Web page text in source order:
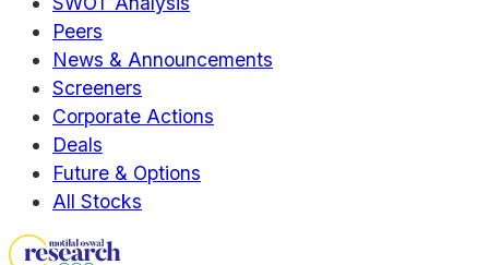
Peers
News & Announcements
Screeners
Corporate Actions
Deals
Future & Options
All Stocks